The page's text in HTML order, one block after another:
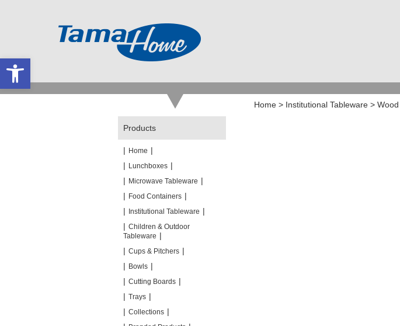
Home > Institutional Tableware >
Products
| Home |
| Lunchboxes |
| Microwave Tableware |
| Food Containers |
|
Institutional Tableware |
| Children & Outdoor
Tableware |
| Cups & Pitchers |
| Bowls |
| Cutting Boards |
| Trays |
| Collections |
Open toolbar